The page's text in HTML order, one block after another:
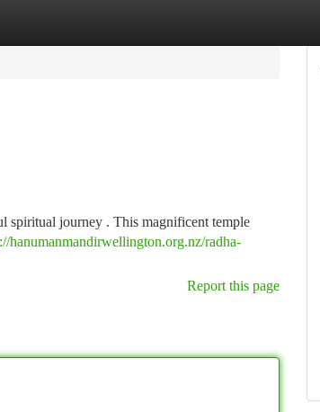
spiritual journey . This magnificent temple
hanumanmandirwellington.org.nz/radha-
Report this page